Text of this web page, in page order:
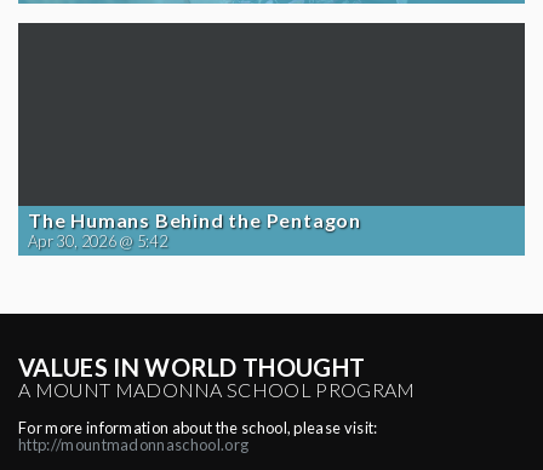
The Humans Behind the Pentagon
Apr 30, 2026 @ 5:42
VALUES IN WORLD THOUGHT
A MOUNT MADONNA SCHOOL PROGRAM
For more information about the school, please visit:
http://mountmadonnaschool.org